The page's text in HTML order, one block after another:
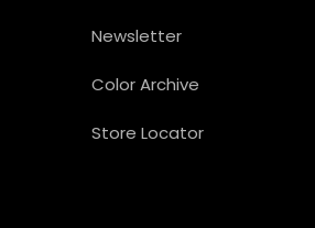
Newsletter
Color Archive
Store Locator